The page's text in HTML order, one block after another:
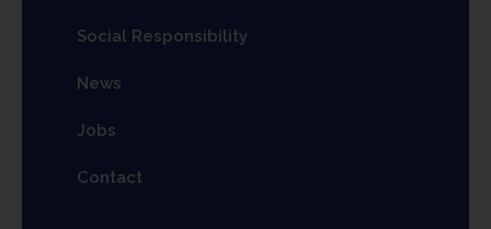
Social Responsibility
News
Jobs
Contact